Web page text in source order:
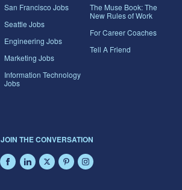
San Francisco Jobs
Seattle Jobs
Engineering Jobs
Marketing Jobs
Information Technology
Jobs
The Muse Book: The
New Rules of Work
For Career Coaches
Tell A Friend
JOIN THE CONVERSATION